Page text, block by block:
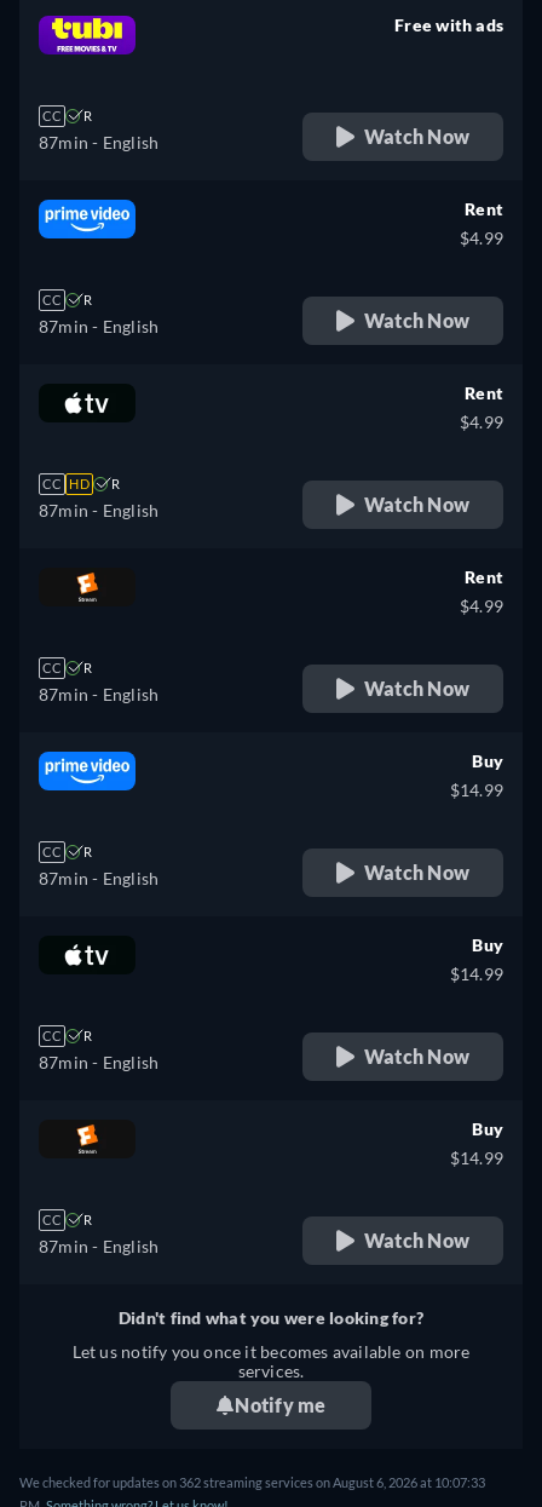
CC R
87min - English
Free with ads
Watch Now
CC R
87min - English
Rent
$4.99
Watch Now
CC HD R
87min - English
Rent
$4.99
Watch Now
CC R
87min - English
Rent
$4.99
Watch Now
CC R
87min - English
Buy
$14.99
Watch Now
CC R
87min - English
Buy
$14.99
Watch Now
CC R
87min - English
Buy
$14.99
Watch Now
Didn't find what you were looking for?
Let us notify you once it becomes available on more
services.
Notify me
We checked for updates on 362 streaming services on August 6, 2026 at 10:07:33